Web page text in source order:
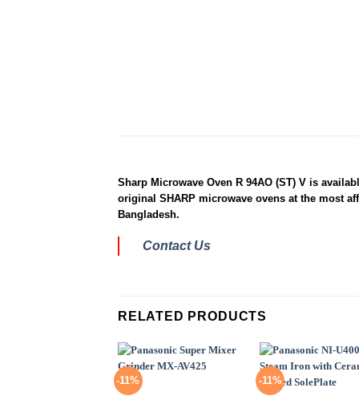
Sharp Microwave Oven R 94AO (ST) V is
original SHARP microwave ovens at the most
Bangladesh.
Contact Us
RELATED PRODUCTS
-11% -11%